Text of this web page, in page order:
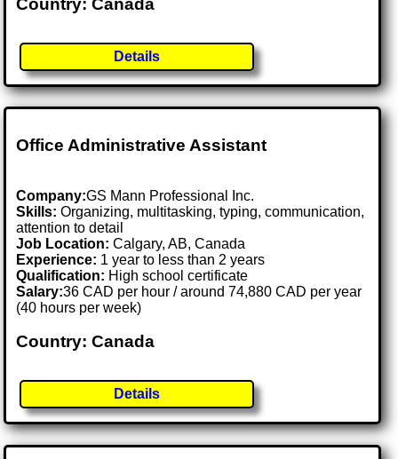
Country: Canada
Details
Office Administrative Assistant
Company:GS Mann Professional Inc.
Skills: Organizing, multitasking, typing, communication,
attention to detail
Job Location:Calgary, AB, Canada
Experience: 1 year to less than 2 years
Qualification: High school certificate
Salary:36 CAD per hour / around 74,880 CAD per year
(40 hours per week)
Country: Canada
Details